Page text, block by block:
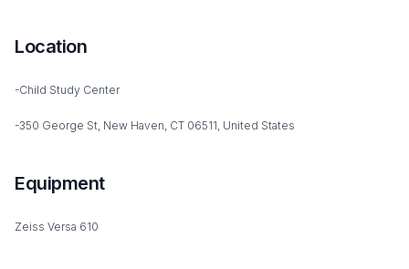
Location
-Child Study Center
-350 George St, New Haven, CT 06511, United States
Equipment
Zeiss Versa 610